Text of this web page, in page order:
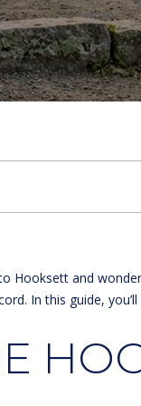
Hooksett and
In this guide,